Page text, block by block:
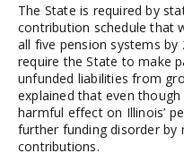
The State is required by
contribution schedule that
all five pension systems
require the State to make
unfunded liabilities from
explained that even
harmful effect on Illinois’
further funding disorder by
contributions.